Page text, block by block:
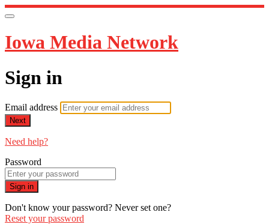
Iowa Media Network
Sign in
Email address
Next
Need help?
Password
Sign in
Don't know your password? Never set one?
Reset your password